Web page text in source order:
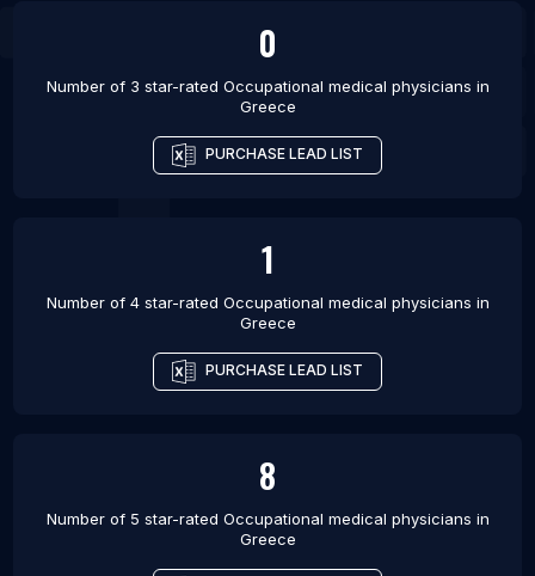
0
Number of 3 star-rated Occupational medical physicians in
Greece
PURCHASE LEAD LIST
1
Number of 4 star-rated Occupational medical physicians in
Greece
PURCHASE LEAD LIST
8
Number of 5 star-rated Occupational medical physicians in
Greece